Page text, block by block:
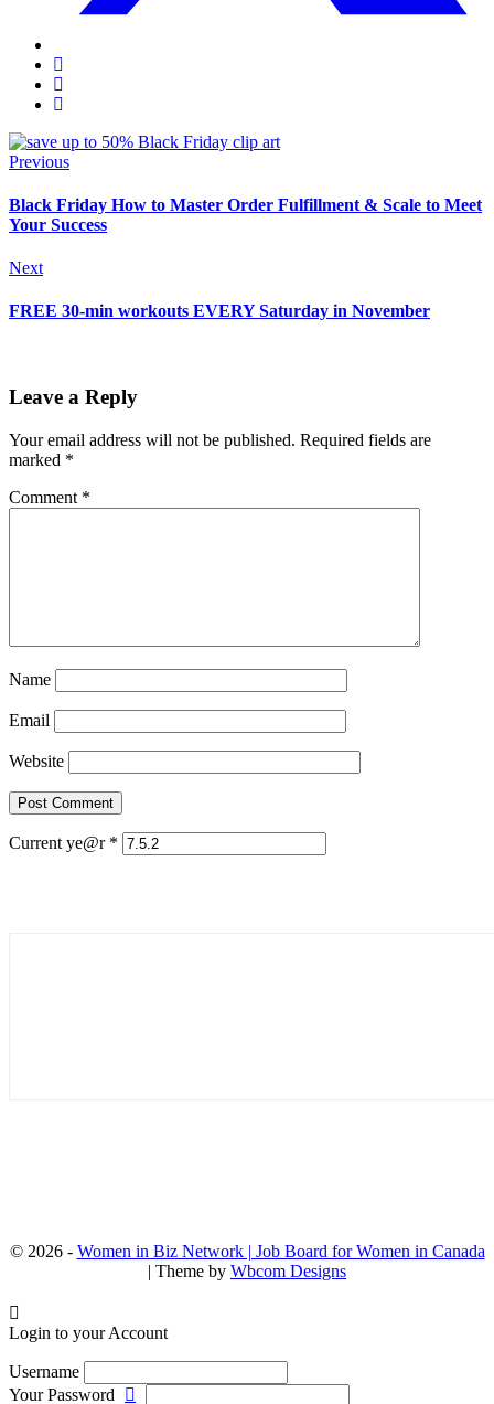
Previous
Black Friday How to Master Order Fulfillment & Scale to Meet
Your Success
Next
FREE 30-min workouts EVERY Saturday in November
Leave a Reply
Your email address will not be published. Required fields are
marked *
Comment *
Name
Email
Website
Current ye@r *
© 2026 - Women in Biz Network | Job Board for Women in Canada
| Theme by Wbcom Designs
Login to your Account
Username
Your Password